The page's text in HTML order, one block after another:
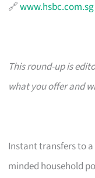
🔗www.hsbc.com.sg
This round-up is
what you offer and
Instant transfers to
minded household